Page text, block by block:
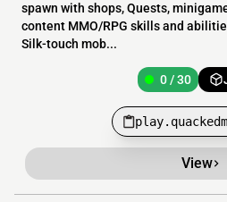
spawn with shops, Quests,
content MMO/RPG skills and
Silk-touch mob...
0 / 30
View